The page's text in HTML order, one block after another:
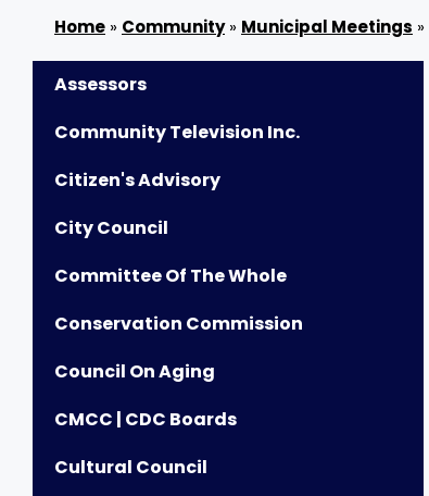
» Community» Municipal Meetings »
Assessors
Community Television Inc.
Citizen's Advisory
City Council
Committee Of The Whole
Conservation Commission
Council On Aging
CMCC | CDC Boards
Cultural Council